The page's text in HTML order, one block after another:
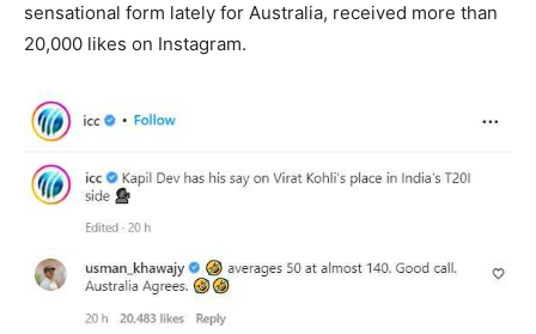
sensational form lately for Australia, received more than
20,000 likes on Instagram.